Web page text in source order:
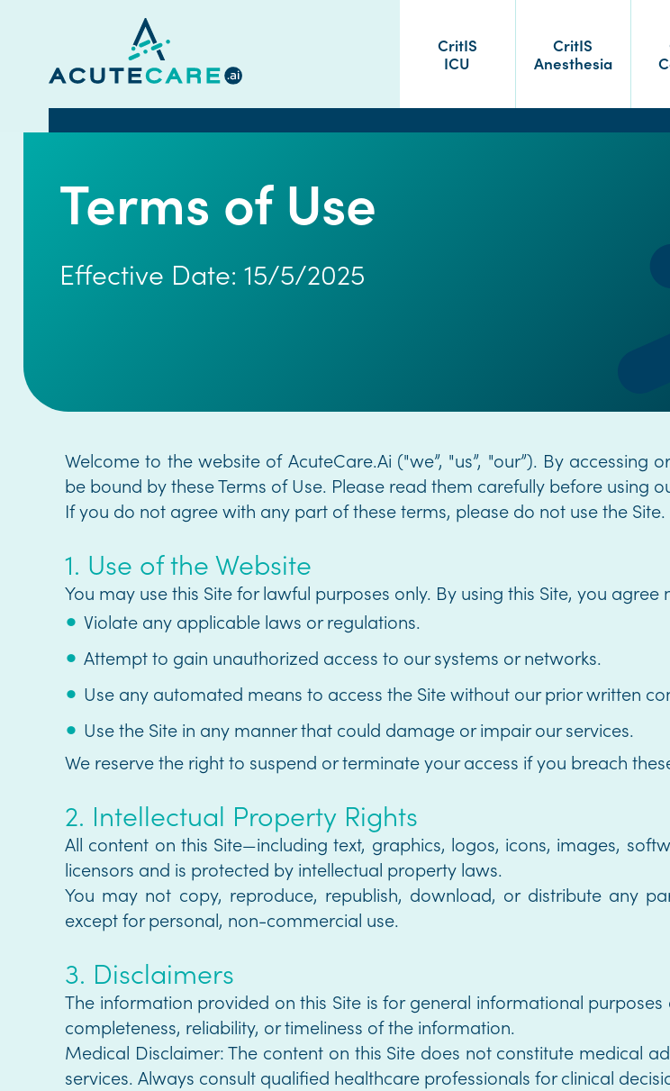
CritIS
ICU
CritIS
Anesthesia
Terms of Use
Effective Date: 15/5/2025
Welcome to the website of AcuteCare.Ai ("we”, "us”, "our”). By
be bound by these Terms of Use. Please read them carefully before using
If you do not agree with any part of these terms, please do not use the Site.
1. Use of the Website
You may use this Site for lawful purposes only. By using this Site, you agree
Violate any applicable laws or regulations.
Attempt to gain unauthorized access to our systems or networks.
Use any automated means to access the Site without our prior written
Use the Site in any manner that could damage or impair our services.
We reserve the right to suspend or terminate your access if you breach
2. Intellectual Property Rights
All content on this Site—including text, graphics, logos, icons, images,
licensors and is protected by intellectual property laws.
You may not copy, reproduce, republish, download, or distribute any
except for personal, non-commercial use.
3. Disclaimers
The information provided on this Site is for general informational
completeness, reliability, or timeliness of the information.
Medical Disclaimer: The content on this Site does not constitute medical
services. Always consult qualified healthcare professionals for clinical